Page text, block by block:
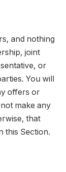
and nothing
joint
or
You will
offers or
make any
that
this Section.